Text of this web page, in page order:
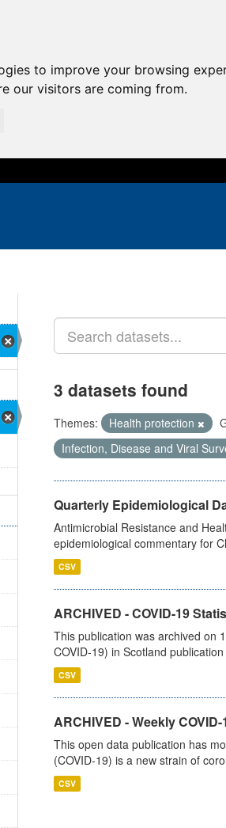
to improve your browsing
our visitors are coming from.
3 datasets found
Themes: Health protection
Infection, Disease and Viral
Quarterly Epidemiological
Antimicrobial Resistance and
epidemiological commentary for
CSV
ARCHIVED - COVID-19
This publication was archived on
COVID-19) in Scotland
CSV
ARCHIVED - Weekly
This open data publication has
(COVID-19) is a new strain of
CSV